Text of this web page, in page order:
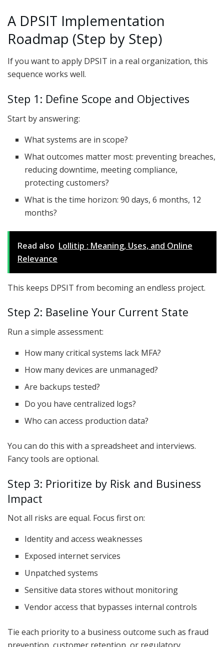
A DPSIT Implementation
Roadmap (Step by Step)
If you want to apply DPSIT in a real organization, this
sequence works well.
Step 1: Define Scope and Objectives
Start by answering:
What systems are in scope?
What outcomes matter most: preventing breaches,
reducing downtime, meeting compliance,
protecting customers?
What is the time horizon: 90 days, 6 months, 12
months?
Read also Lollitip : Meaning, Uses, and Online
Relevance
This keeps DPSIT from becoming an endless project.
Step 2: Baseline Your Current State
Run a simple assessment:
How many critical systems lack MFA?
How many devices are unmanaged?
Are backups tested?
Do you have centralized logs?
Who can access production data?
You can do this with a spreadsheet and interviews.
Fancy tools are optional.
Step 3: Prioritize by Risk and Business
Impact
Not all risks are equal. Focus first on:
Identity and access weaknesses
Exposed internet services
Unpatched systems
Sensitive data stores without monitoring
Vendor access that bypasses internal controls
Tie each priority to a business outcome such as fraud